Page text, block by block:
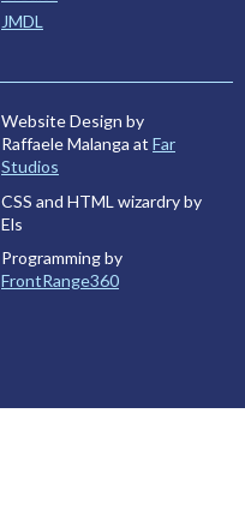
JMDL
Website Design by
Raffaele Malanga at Far
Studios
CSS and HTML wizardry by
Els
Programming by
FrontRange360